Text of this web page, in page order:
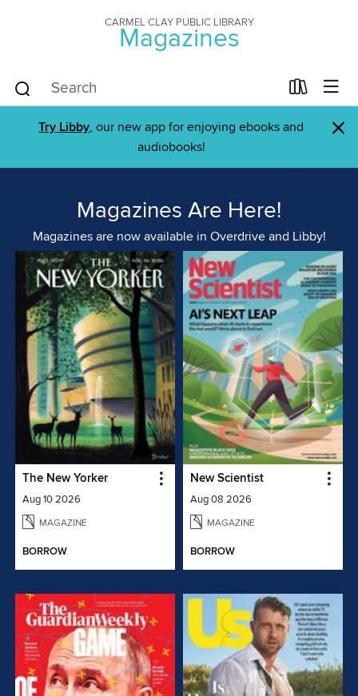
CARMEL CLAY PUBLIC LIBRARY
Magazines
Try Libby, our new app for enjoying ebooks and
audiobooks!
×
Magazines Are Here!
Magazines are now available in Overdrive and Libby!
The New Yorker
Aug 10 2026
MAGAZINE
BORROW
New Scientist
Aug 08 2026
MAGAZINE
BORROW